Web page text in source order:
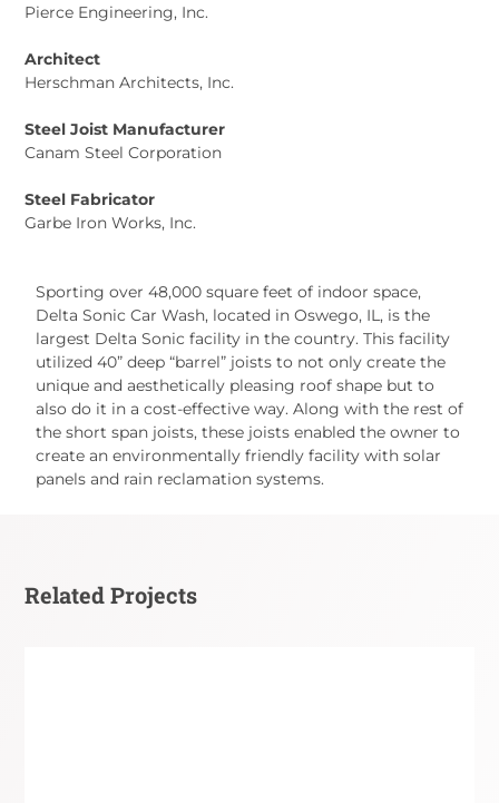
Pierce Engineering, Inc.
Architect
Herschman Architects, Inc.
Steel Joist Manufacturer
Canam Steel Corporation
Steel Fabricator
Garbe Iron Works, Inc.
Sporting over 48,000 square feet of indoor space,
Delta Sonic Car Wash, located in Oswego, IL, is the
largest Delta Sonic facility in the country. This facility
utilized 40” deep “barrel” joists to not only create the
unique and aesthetically pleasing roof shape but to
also do it in a cost-effective way. Along with the rest of
the short span joists, these joists enabled the owner to
create an environmentally friendly facility with solar
panels and rain reclamation systems.
Related Projects